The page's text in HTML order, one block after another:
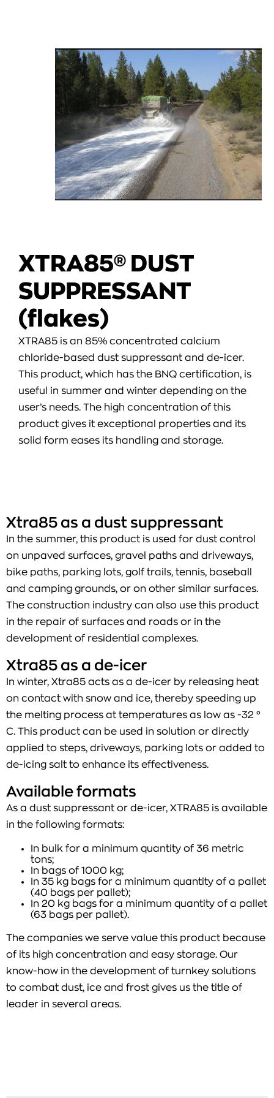
XTRA85® DUST
SUPPRESSANT
(flakes)
XTRA85 is an 85% concentrated calcium
chloride-based dust suppressant and de-icer.
This product, which has the BNQ certification, is
useful in summer and winter depending on the
user’s needs. The high concentration of this
product gives it exceptional properties and its
solid form eases its handling and storage.
Xtra85 as a dust suppressant
In the summer, this product is used for dust control
on unpaved surfaces, gravel paths and driveways,
bike paths, parking lots, golf trails, tennis, baseball
and camping grounds, or on other similar surfaces.
The construction industry can also use this product
in the repair of surfaces and roads or in the
development of residential complexes.
Xtra85 as a de-icer
In winter, Xtra85 acts as a de-icer by releasing heat
on contact with snow and ice, thereby speeding up
the melting process at temperatures as low as -32 °
C. This product can be used in solution or directly
applied to steps, driveways, parking lots or added to
de-icing salt to enhance its effectiveness.
Available formats
As a dust suppressant or de-icer, XTRA85 is available
in the following formats:
In bulk for a minimum quantity of 36 metric
tons;
In bags of 1000 kg;
In 35 kg bags for a minimum quantity of a pallet
(40 bags per pallet);
In 20 kg bags for a minimum quantity of a pallet
(63 bags per pallet).
The companies we serve value this product because
of its high concentration and easy storage. Our
know-how in the development of turnkey solutions
to combat dust, ice and frost gives us the title of
leader in several areas.